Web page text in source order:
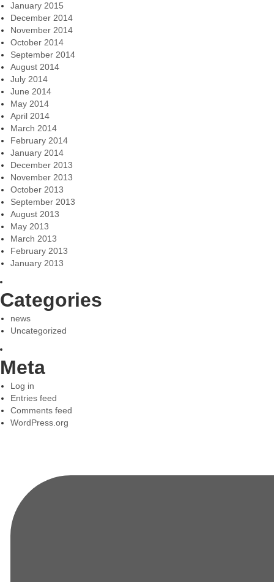
January 2015
December 2014
November 2014
October 2014
September 2014
August 2014
July 2014
June 2014
May 2014
April 2014
March 2014
February 2014
January 2014
December 2013
November 2013
October 2013
September 2013
August 2013
May 2013
March 2013
February 2013
January 2013
Categories
news
Uncategorized
Meta
Log in
Entries feed
Comments feed
WordPress.org